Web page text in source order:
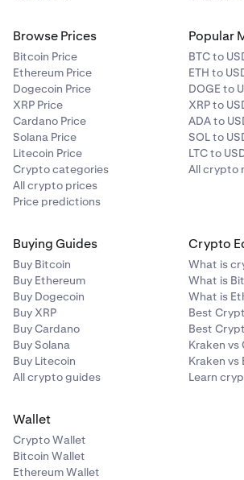
Browse Prices
Bitcoin Price
Ethereum Price
Dogecoin Price
XRP Price
Cardano Price
Solana Price
Litecoin Price
Crypto categories
All crypto prices
Price predictions
Popular
BTC to
ETH to
DOGE to
XRP to
ADA to
SOL to
LTC to
All crypto
Buying Guides
Buy Bitcoin
Buy Ethereum
Buy Dogecoin
Buy XRP
Buy Cardano
Buy Solana
Buy Litecoin
All crypto guides
Crypto
What is
What is
What is
Best
Best
Kraken vs
Kraken vs
Learn
Wallet
Crypto Wallet
Bitcoin Wallet
Ethereum Wallet